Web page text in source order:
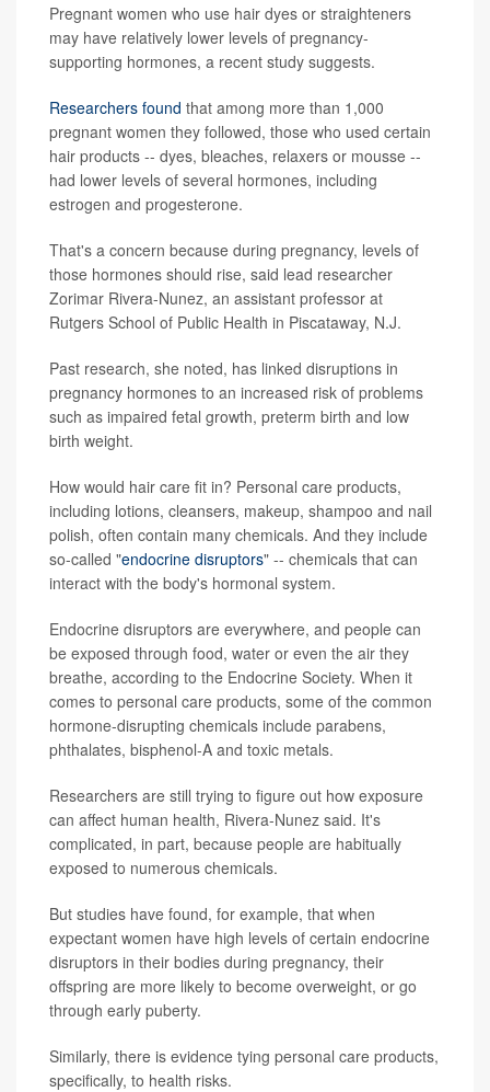
Pregnant women who use hair dyes or straighteners
may have relatively lower levels of pregnancy-
supporting hormones, a recent study suggests.
Researchers found that among more than 1,000
pregnant women they followed, those who used certain
hair products -- dyes, bleaches, relaxers or mousse --
had lower levels of several hormones, including
estrogen and progesterone.
That's a concern because during pregnancy, levels of
those hormones should rise, said lead researcher
Zorimar Rivera-Nunez, an assistant professor at
Rutgers School of Public Health in Piscataway, N.J.
Past research, she noted, has linked disruptions in
pregnancy hormones to an increased risk of problems
such as impaired fetal growth, preterm birth and low
birth weight.
How would hair care fit in? Personal care products,
including lotions, cleansers, makeup, shampoo and nail
polish, often contain many chemicals. And they include
so-called "endocrine disruptors" -- chemicals that can
interact with the body's hormonal system.
Endocrine disruptors are everywhere, and people can
be exposed through food, water or even the air they
breathe, according to the Endocrine Society. When it
comes to personal care products, some of the common
hormone-disrupting chemicals include parabens,
phthalates, bisphenol-A and toxic metals.
Researchers are still trying to figure out how exposure
can affect human health, Rivera-Nunez said. It's
complicated, in part, because people are habitually
exposed to numerous chemicals.
But studies have found, for example, that when
expectant women have high levels of certain endocrine
disruptors in their bodies during pregnancy, their
offspring are more likely to become overweight, or go
through early puberty.
Similarly, there is evidence tying personal care products,
specifically, to health risks.